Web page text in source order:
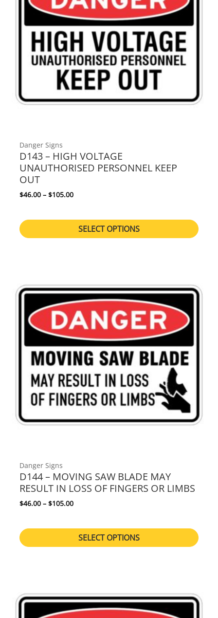
Danger Signs
D143 – HIGH VOLTAGE
UNAUTHORISED PERSONNEL KEEP
OUT
$46.00 – $105.00Price range: $46.00 through $105.00
SELECT OPTIONS
Danger Signs
D144 – MOVING SAW BLADE MAY
RESULT IN LOSS OF FINGERS OR LIMBS
$46.00 – $105.00Price range: $46.00 through $105.00
SELECT OPTIONS